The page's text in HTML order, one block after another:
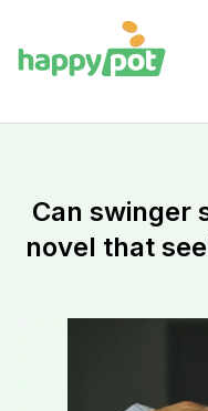
Can swinger
novel that